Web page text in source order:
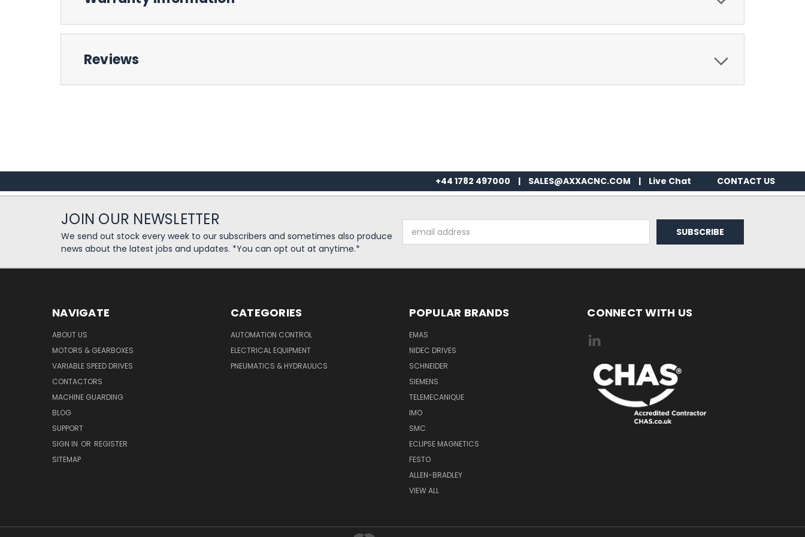
Reviews
+44 1782 497000 | SALES@AXXACNC.COM | Live Chat CONTACT US
JOIN OUR NEWSLETTER
We send out stock every week to our subscribers and sometimes also produce
news about the latest jobs and updates. *You can opt out at anytime.*
Address
NAVIGATE
ABOUT US
MOTORS & GEARBOXES
VARIABLE SPEED DRIVES
CONTACTORS
MACHINE GUARDING
BLOG
SUPPORT
SIGN IN OR REGISTER
SITEMAP
CATEGORIES
AUTOMATION CONTROL
ELECTRICAL EQUIPMENT
PNEUMATICS & HYDRAULICS
POPULAR BRANDS
EMAS
NIDEC DRIVES
SCHNEIDER
SIEMENS
TELEMECANIQUE
IMO
SMC
ECLIPSE MAGNETICS
FESTO
ALLEN-BRADLEY
VIEW ALL
CONNECT WITH US